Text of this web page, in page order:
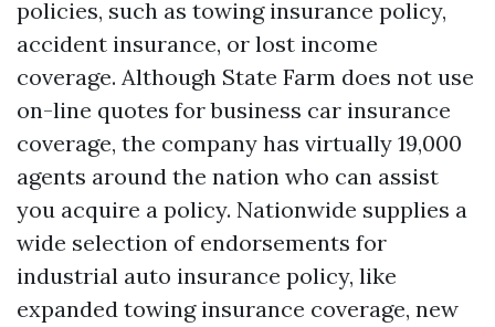
policies, such as towing insurance policy,
accident insurance, or lost income
coverage. Although State Farm does not use
on-line quotes for business car insurance
coverage, the company has virtually 19,000
agents around the nation who can assist
you acquire a policy. Nationwide supplies a
wide selection of endorsements for
industrial auto insurance policy, like
expanded towing insurance coverage, new